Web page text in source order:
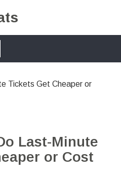
Tickets Get Cheaper or
Last-Minute
or Cost